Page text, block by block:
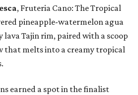
, Fruteria Cano: The Tropical
pineapple-watermelon agua
lava Tajin rim, paired with a scoop
that melts into a creamy tropical
earned a spot in the finalist